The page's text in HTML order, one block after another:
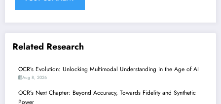
Related Research
OCR’s Evolution: Unlocking Multimodal Understanding in the Age of AI
Aug 8, 2026
OCR’s Next Chapter: Beyond Accuracy, Towards Fidelity and Synthetic
Power